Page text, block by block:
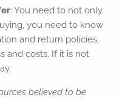
: You need to not only
you need to know
and return policies,
and costs. If it is not
believed to be